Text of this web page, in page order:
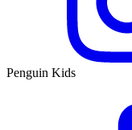
Penguin Kids